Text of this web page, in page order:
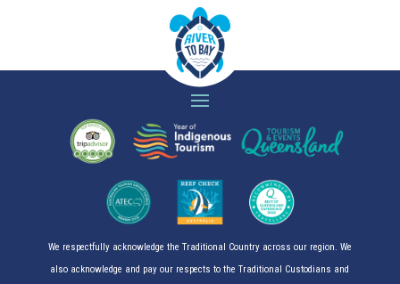
We respectfully acknowledge the Traditional Country across our region. We
also acknowledge and pay our respects to the Traditional Custodians and